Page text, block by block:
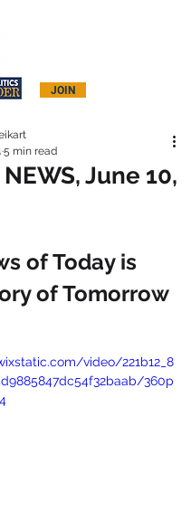
JOIN
June 10,
5 min read
of Today is
of Tomorrow
video/221b12_8
360p